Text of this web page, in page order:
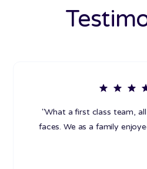
"What a first class team,
faces. We as a family